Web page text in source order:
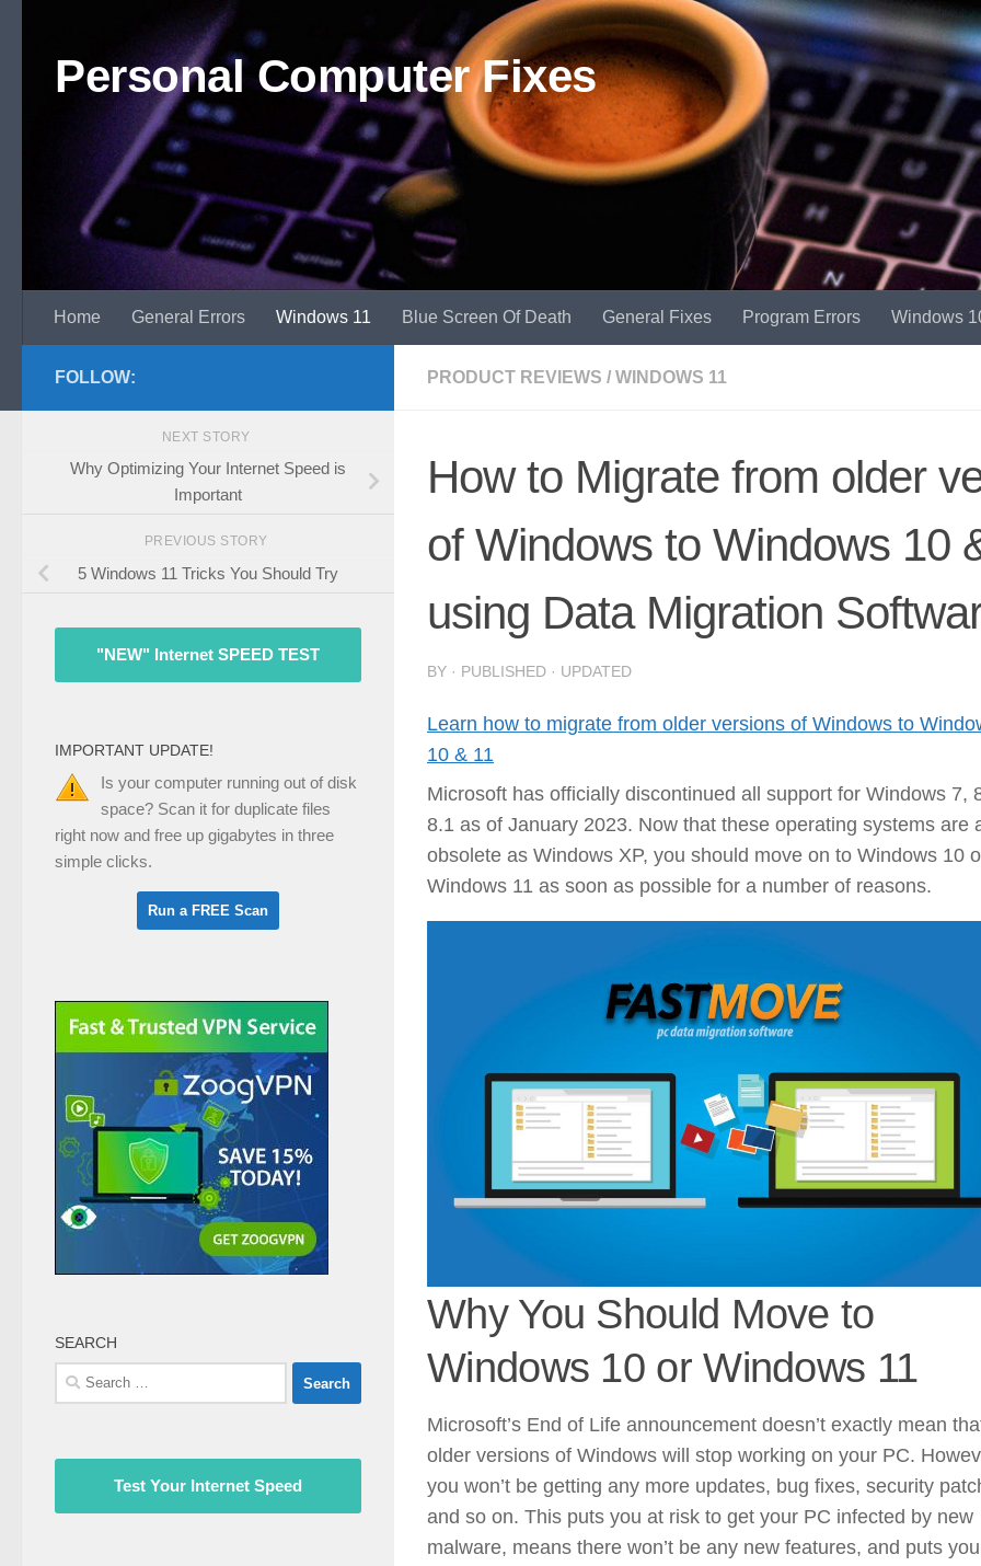
Personal Computer Fixes
Home General Errors Windows 11 Blue Screen Of Death General Fixes Program Errors Windows
PRODUCT REVIEWS / WINDOWS 11
How to Migrate from older
of Windows to Windows 10
using Data Migration
BY · PUBLISHED · UPDATED
Learn how to migrate from older versions of Windows to
10 & 11
Microsoft has officially discontinued all support for Windows 7,
8.1 as of January 2023. Now that these operating systems are
obsolete as Windows XP, you should move on to Windows 10
Windows 11 as soon as possible for a number of reasons.
Why You Should Move to
Windows 10 or Windows 11
Microsoft’s End of Life announcement doesn’t exactly mean
older versions of Windows will stop working on your PC.
you won’t be getting any more updates, bug fixes, security
and so on. This puts you at risk to get your PC infected by new
malware, means there won’t be any new features, and puts
FOLLOW:
NEXT STORY
Why Optimizing Your Internet Speed is
Important
PREVIOUS STORY
5 Windows 11 Tricks You Should Try
"NEW" Internet SPEED TEST
IMPORTANT UPDATE!
Is your computer running out of disk
space? Scan it for duplicate files
right now and free up gigabytes in three
simple clicks.
SEARCH
Search
for:
Test Your Internet Speed